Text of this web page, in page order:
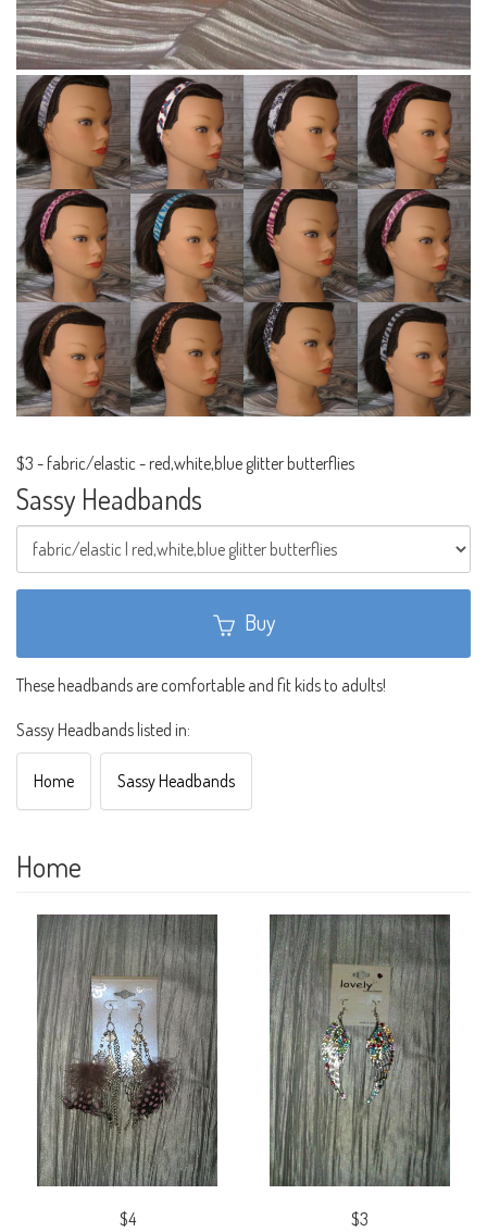
$3 - fabric/elastic - red,white,blue glitter butterflies
Sassy Headbands
Buy
These headbands are comfortable and fit kids to adults!
Sassy Headbands listed in:
Home Sassy Headbands
Home
$4
$3